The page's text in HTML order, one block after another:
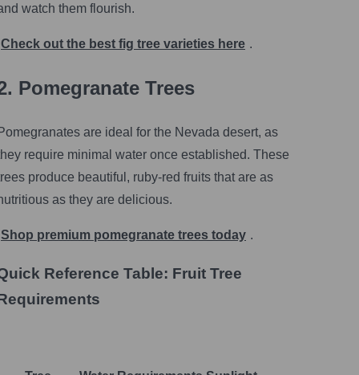
watch them flourish.
Check out the best fig tree varieties here .
Pomegranate Trees
are ideal for the Nevada desert, as
require minimal water once established. These
produce beautiful, ruby-red fruits that are as
as they are delicious.
Shop premium pomegranate trees today .
Reference Table: Fruit Tree